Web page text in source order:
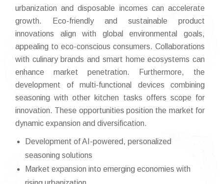
urbanization and disposable incomes can accelerate
growth. Eco-friendly and sustainable product
innovations align with global environmental goals,
appealing to eco-conscious consumers. Collaborations
with culinary brands and smart home ecosystems can
enhance market penetration. Furthermore, the
development of multi-functional devices combining
seasoning with other kitchen tasks offers scope for
innovation. These opportunities position the market for
dynamic expansion and diversification.
Development of AI-powered, personalized
seasoning solutions
Market expansion into emerging economies with